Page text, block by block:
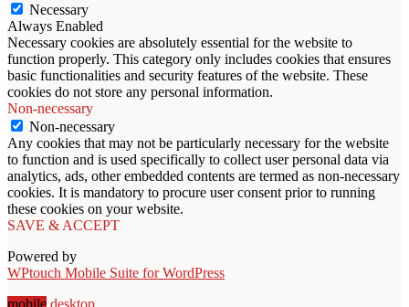
Necessary
Always Enabled
Necessary cookies are absolutely essential for the website to
function properly. This category only includes cookies that ensures
basic functionalities and security features of the website. These
cookies do not store any personal information.
Non-necessary
Non-necessary
Any cookies that may not be particularly necessary for the website
to function and is used specifically to collect user personal data via
analytics, ads, other embedded contents are termed as non-necessary
cookies. It is mandatory to procure user consent prior to running
these cookies on your website.
SAVE & ACCEPT
Powered by
WPtouch Mobile Suite for WordPress
mobile desktop